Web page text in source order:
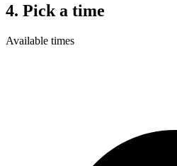
4. Pick a time
Available times